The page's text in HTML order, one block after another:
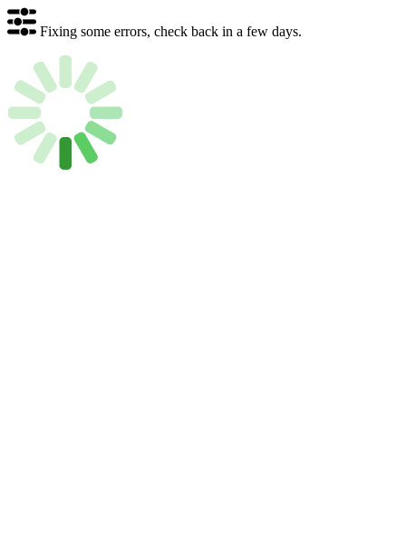
Fixing some errors, check back in a few days.